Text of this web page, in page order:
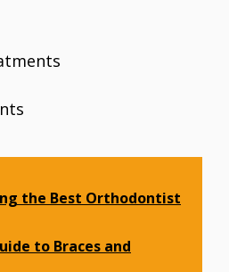
the Best Orthodontist
to Braces and